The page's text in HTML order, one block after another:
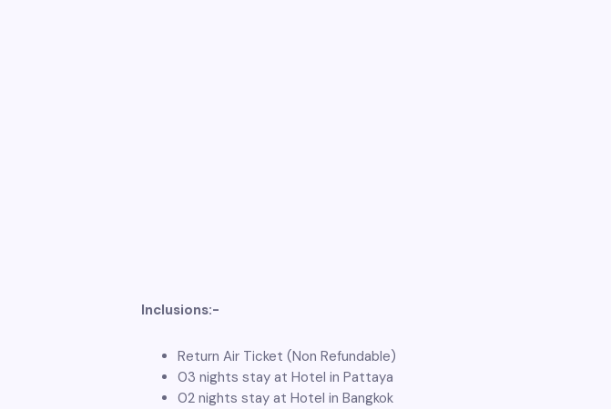
Inclusions:-
Return Air Ticket (Non Refundable)
03 nights stay at Hotel in Pattaya
02 nights stay at Hotel in Bangkok